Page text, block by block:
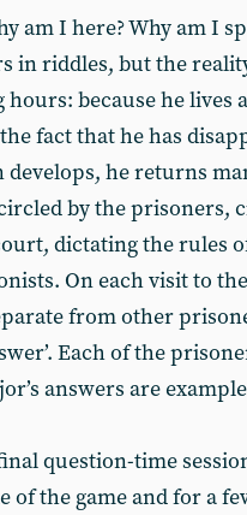
am I here? Why am I
in riddles, but the
hours: because he
fact that he has
he returns
by the prisoners,
dictating the rules
On each visit to
from other
Each of the
answers are
question-time
of the game and for a